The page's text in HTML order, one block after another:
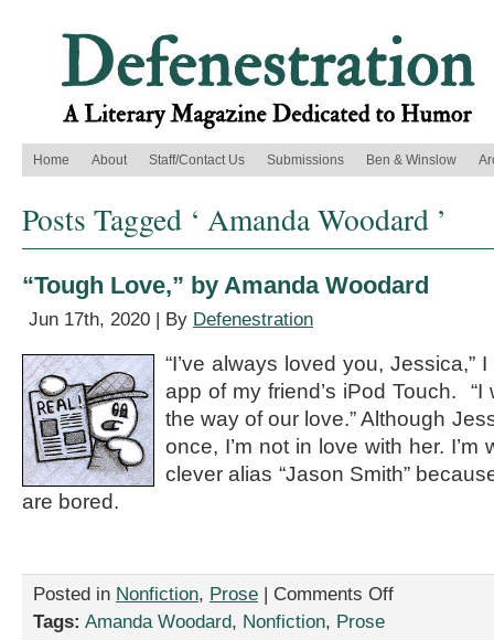
Home About Staff/Contact Us Submissions Ben & Winslow
Posts Tagged ‘ Amanda Woodard ’
“Tough Love,” by Amanda Woodard
Jun 17th, 2020 | By Defenestration
“I’ve always loved you, Jessica,”
app of my friend’s iPod Touch. “I
the way of our love.” Although
once, I’m not in love with her.
clever alias “Jason Smith”
are bored.
Posted in Nonfiction, Prose | Comments Offon
Tags: Amanda Woodard, Nonfiction, Prose